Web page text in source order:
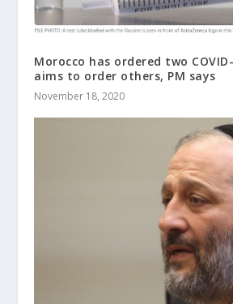
Morocco has ordered two
aims to order others, PM says
November 18, 2020